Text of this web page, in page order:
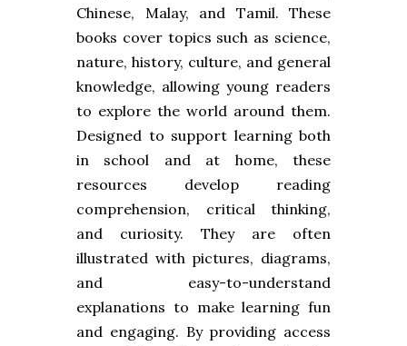
Chinese, Malay, and Tamil. These
books cover topics such as science,
nature, history, culture, and general
knowledge, allowing young readers
to explore the world around them.
Designed to support learning both
in school and at home, these
resources develop reading
comprehension, critical thinking,
and curiosity. They are often
illustrated with pictures, diagrams,
and easy-to-understand
explanations to make learning fun
and engaging. By providing access